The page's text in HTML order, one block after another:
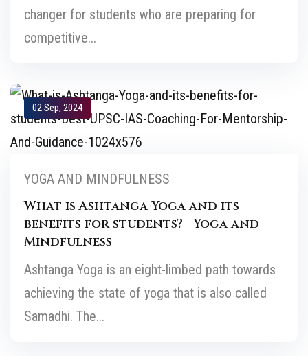
changer for students who are preparing for
competitive...
02 Sep, 2024
YOGA AND MINDFULNESS
What is Ashtanga Yoga and its
benefits for students? | Yoga and
Mindfulness
Ashtanga Yoga is an eight-limbed path towards
achieving the state of yoga that is also called
Samadhi. The...